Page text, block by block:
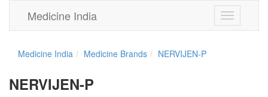
Toggle
navigation
Medicine India
Medicine India Medicine Brands NERVIJEN-P
NERVIJEN-P